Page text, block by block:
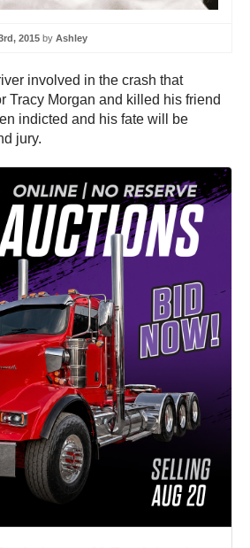
2015 by Ashley
involved in the crash that
Tracy Morgan and killed his friend
indicted and his fate will be
jury.